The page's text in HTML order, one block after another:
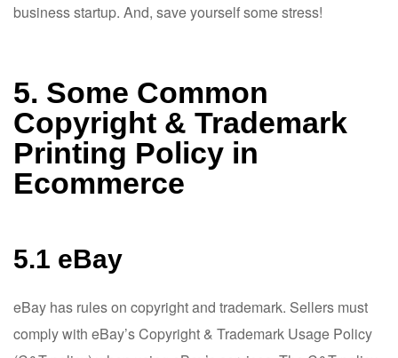
business startup. And, save yourself some stress!
5. Some Common
Copyright & Trademark
Printing Policy in
Ecommerce
5.1 eBay
eBay has rules on copyright and trademark. Sellers must
comply with eBay’s Copyright & Trademark Usage Policy